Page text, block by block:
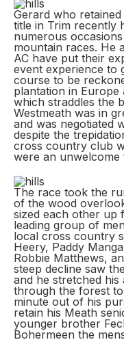
Gerard who
title in Trim recently
numerous
mountain races. He
AC have put their
event experience to
course to be
plantation in Europe
which straddles the
Westmeath was in
and was negotiated
despite the
cross country club
were an
The race took the
of the wood
sized each other up
leading group of
local cross country
Heery, Paddy
Robbie Matthews,
steep decline saw
and he stretched his
through the forest
minute out of his
retain his Meath
younger brother
Bohermeen the